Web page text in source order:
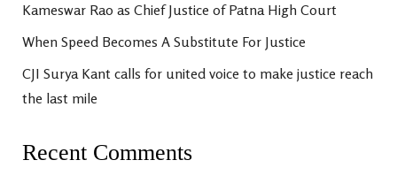
Kameswar Rao as Chief Justice of Patna High Court
When Speed Becomes A Substitute For Justice
CJI Surya Kant calls for united voice to make justice reach
the last mile
Recent Comments